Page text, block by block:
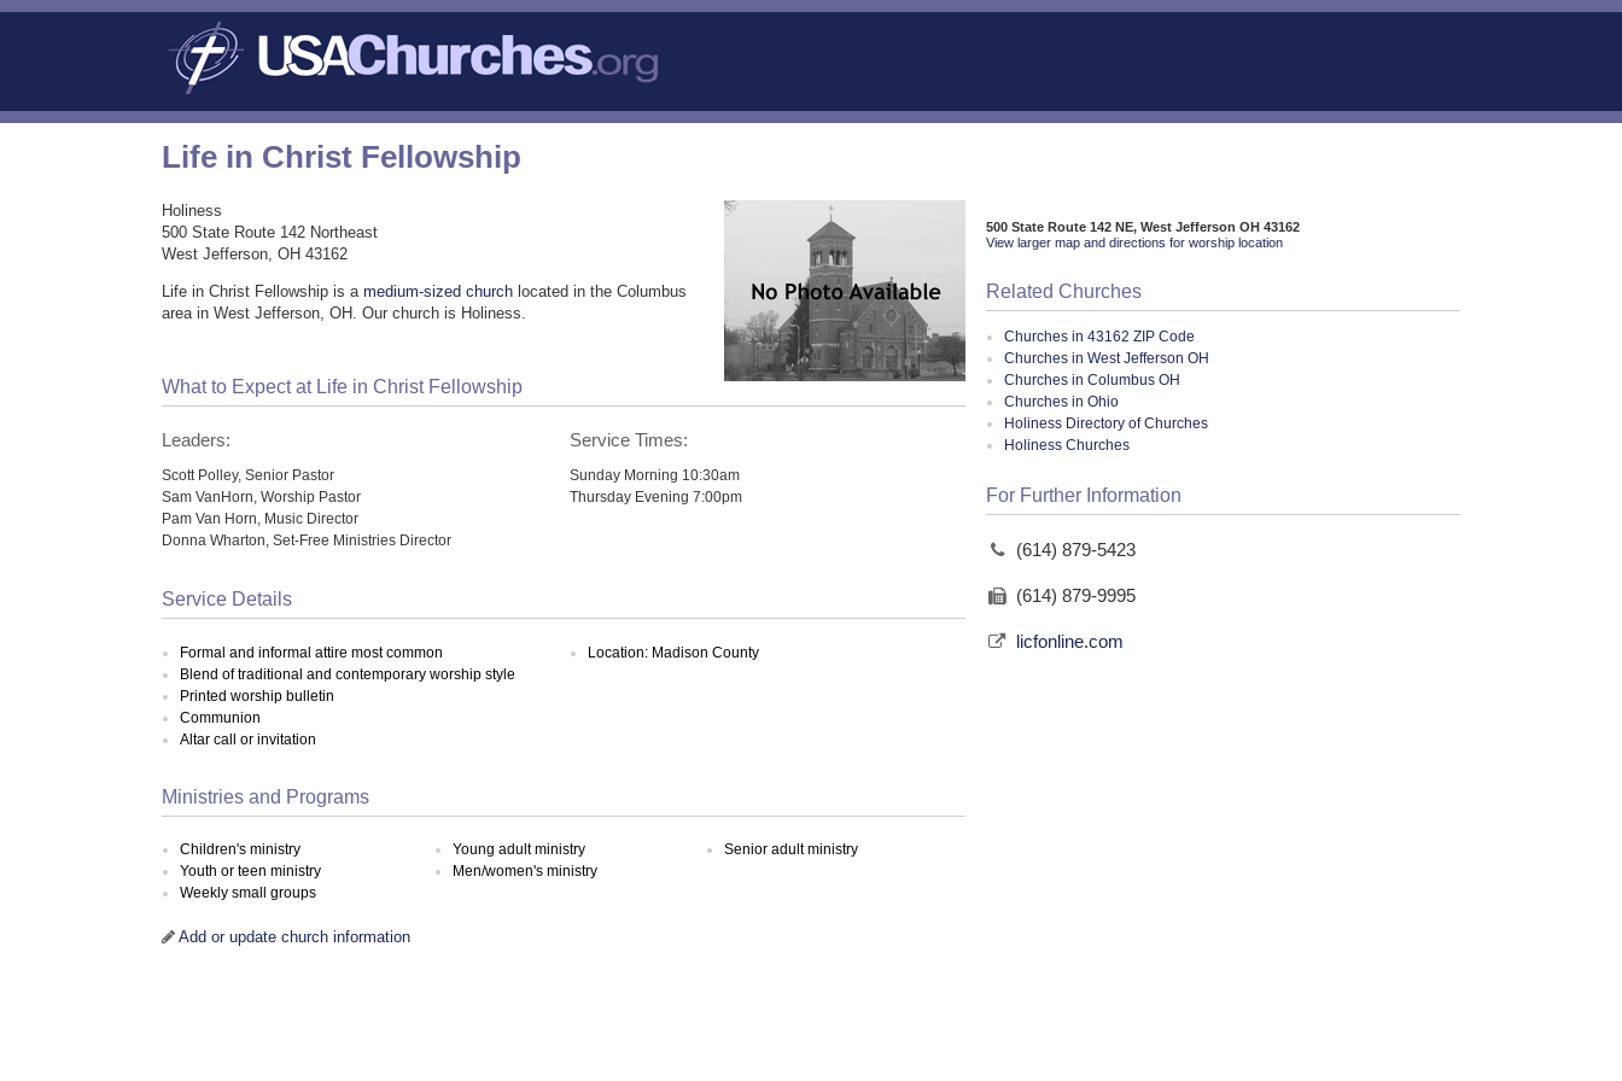
Life in Christ Fellowship
Holiness
500 State Route 142 Northeast
West Jefferson, OH 43162
Life in Christ Fellowship is amedium-sized church located in the Columbus
area in West Jefferson, OH. Our church is Holiness.
What to Expect at Life in Christ Fellowship
Leaders:
Scott Polley, Senior Pastor
Sam VanHorn, Worship Pastor
Pam Van Horn, Music Director
Donna Wharton, Set-Free Ministries Director
Service Times:
Sunday Morning 10:30am
Thursday Evening 7:00pm
Service Details
Formal and informal attire most common
Blend of traditional and contemporary worship style
Printed worship bulletin
Communion
Altar call or invitation
Location: Madison County
Ministries and Programs
Children's ministry
Youth or teen ministry
Weekly small groups
Young adult ministry
Men/women's ministry
Senior adult ministry
Add or update church information
500 State Route 142 NE, West Jefferson OH 43162
View larger map and directions for worship location
Related Churches
Churches in 43162 ZIP Code
Churches in West Jefferson OH
Churches in Columbus OH
Churches in Ohio
Holiness Directory of Churches
Holiness Churches
For Further Information
(614) 879-5423
(614) 879-9995
licfonline.com